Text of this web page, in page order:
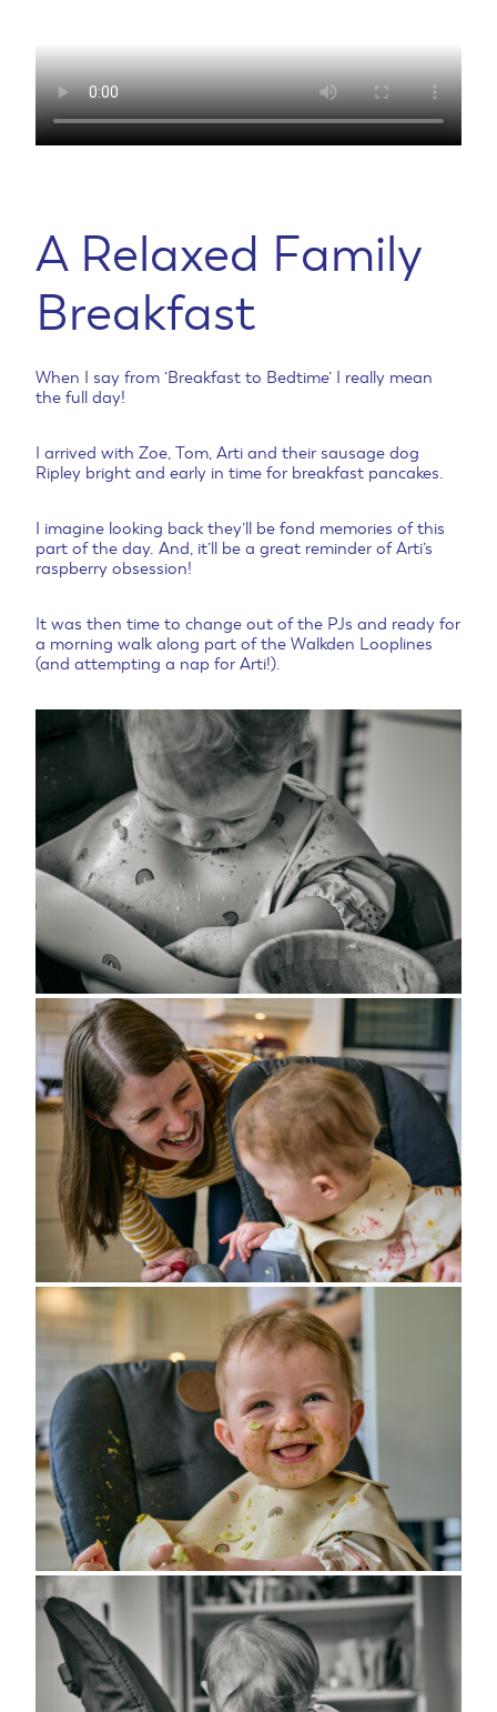
A Relaxed Family
Breakfast
When I say from ‘Breakfast to Bedtime’ I really mean
the full day!
I arrived with Zoe, Tom, Arti and their sausage dog
Ripley bright and early in time for breakfast pancakes.
I imagine looking back they’ll be fond memories of this
part of the day. And, it’ll be a great reminder of Arti’s
raspberry obsession!
It was then time to change out of the PJs and ready for
a morning walk along part of the Walkden Looplines
(and attempting a nap for Arti!).